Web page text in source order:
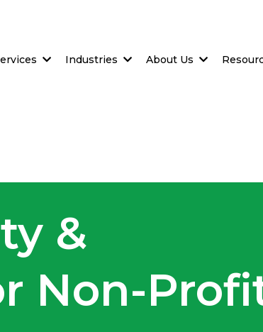
Industries About Us
&
Non-